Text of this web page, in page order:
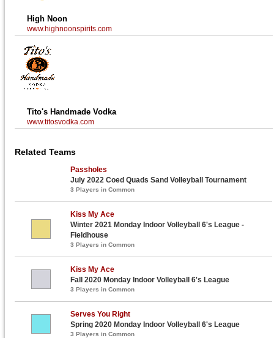
High Noon
www.highnoonspirits.com
Tito's Handmade Vodka
www.titosvodka.com
Related Teams
Passholes
July 2022 Coed Quads Sand Volleyball Tournament
3 Players in Common
Kiss My Ace
Winter 2021 Monday Indoor Volleyball 6's League -
Fieldhouse
3 Players in Common
Kiss My Ace
Fall 2020 Monday Indoor Volleyball 6's League
3 Players in Common
Serves You Right
Spring 2020 Monday Indoor Volleyball 6's League
3 Players in Common